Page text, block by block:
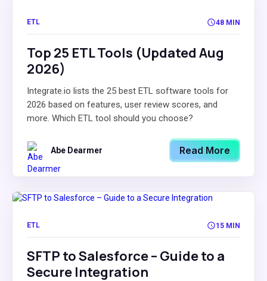
ETL 48 MIN
Top 25 ETL Tools (Updated Aug
2026)
Integrate.io lists the 25 best ETL software tools for
2026 based on features, user review scores, and
more. Which ETL tool should you choose?
Abe Dearmer Read More
ETL 15 MIN
SFTP to Salesforce – Guide to a
Secure Integration